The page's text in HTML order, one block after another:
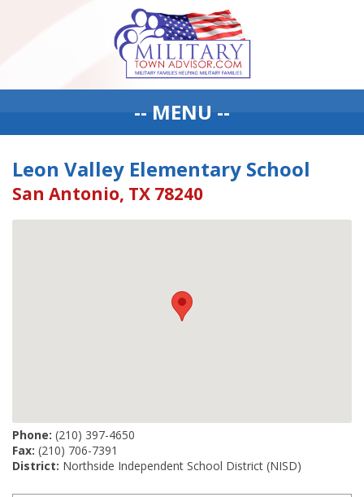
-- MENU --
Leon Valley Elementary School
San Antonio, TX 78240
Phone: (210) 397-4650
Fax: (210) 706-7391
District: Northside Independent School District (NISD)